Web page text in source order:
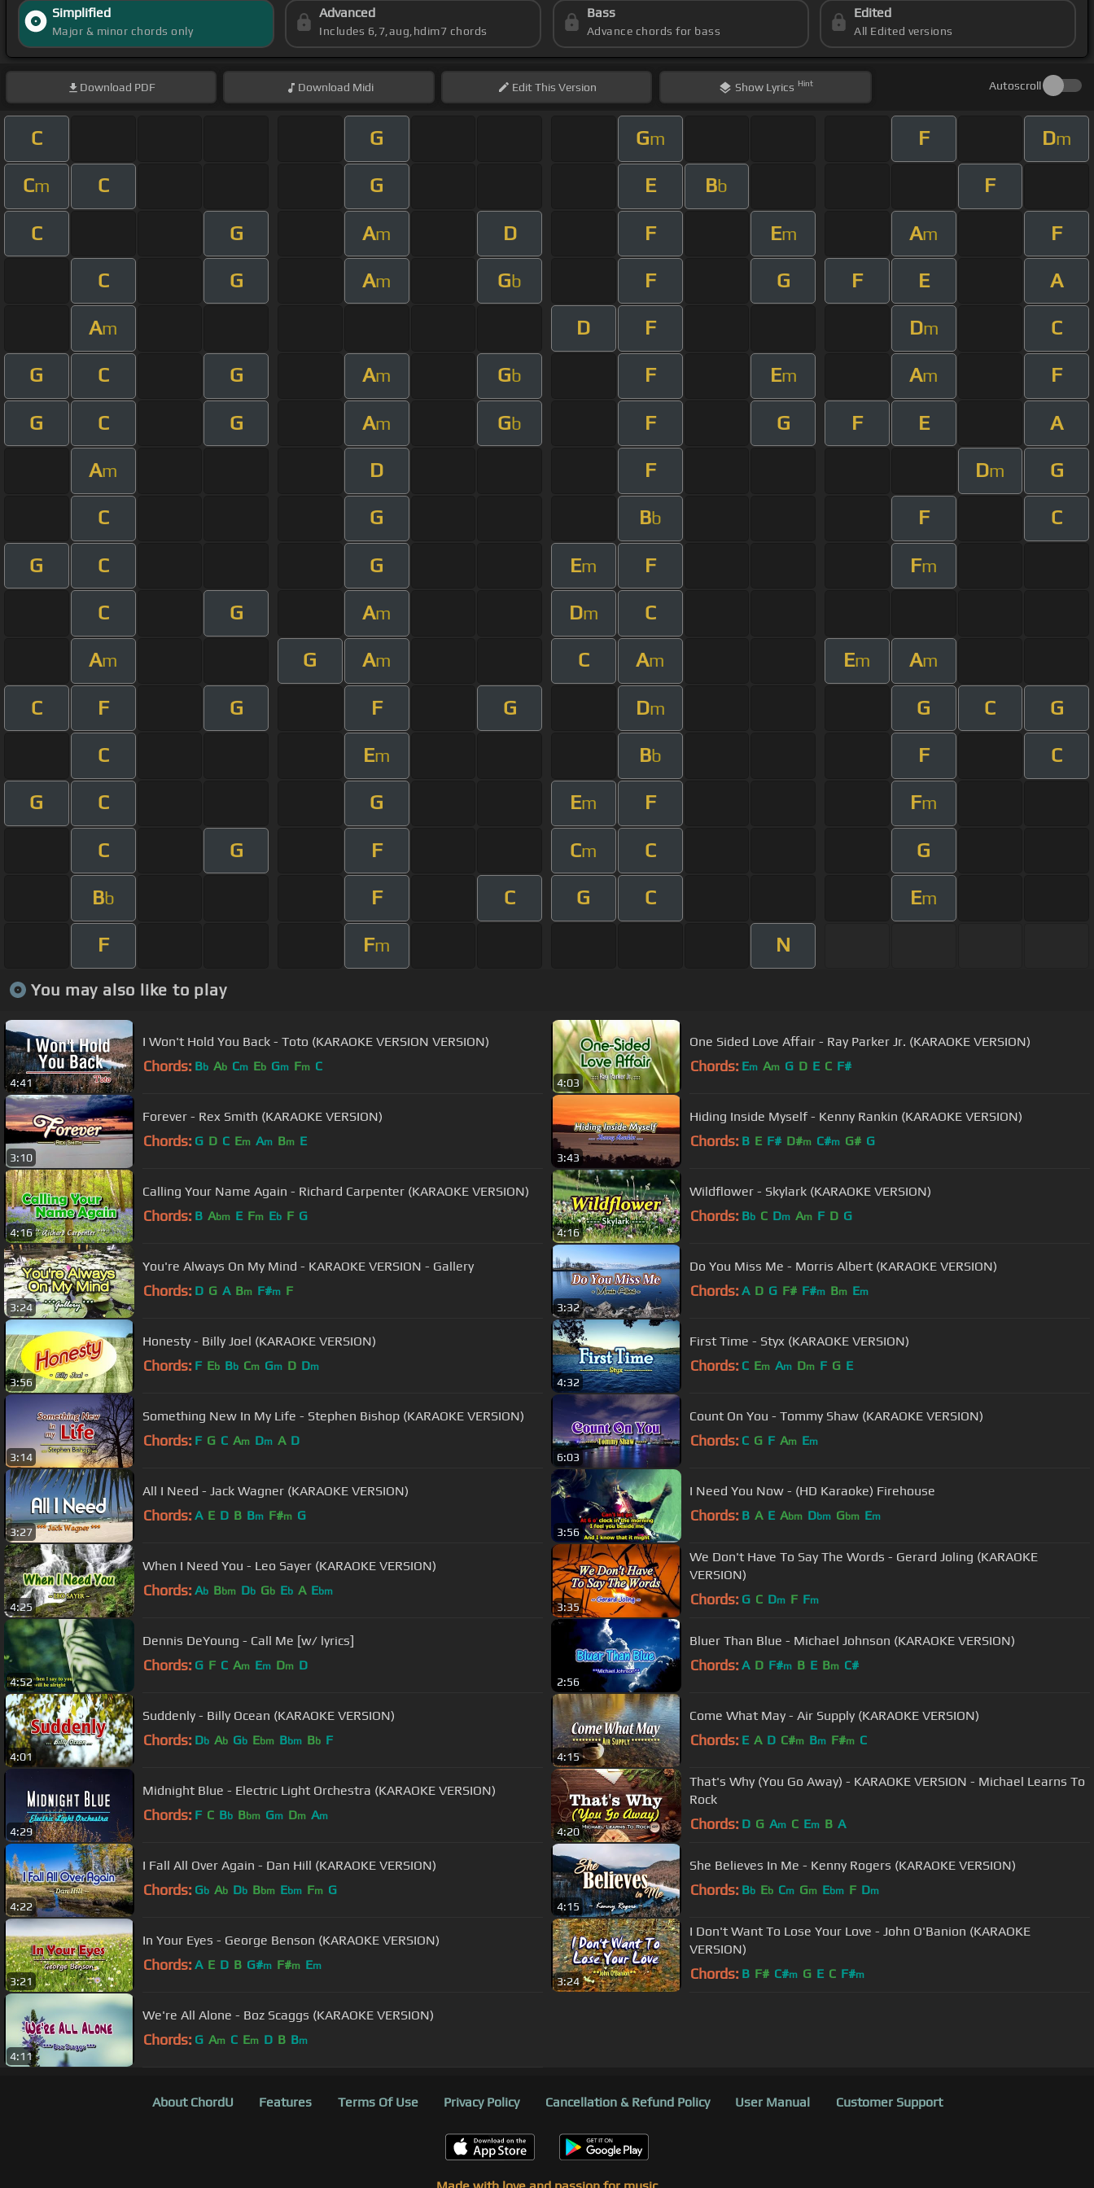
Simplified
Major & minor chords only
Advanced
Includes 6,7,aug,hdim7 chords
Bass
Advance chords for bass
Edited
All Edited versions
Download PDF Download Midi EditThis Version Show Lyrics Hint Autoscroll
C G Gm F Dm
Cm C G E Bb F
C G Am D F Em Am F
C G Am Gb F G F E A
Am D F Dm C
G C G Am Gb F Em Am F
G C G Am Gb F G F E A
Am D F Dm G
C G Bb F C
G C G Em F Fm
C G Am Dm C
Am G Am C Am Em Am
C F G F G Dm G C G
C Em Bb F C
G C G Em F Fm
C G F Cm C G
Bb F C G C Em
F Fm N
You may also like to play
4:41
I Won't Hold You Back - Toto (KARAOKE VERSION VERSION)
Chords: Bb Ab Cm Eb Gm Fm C
4:03
One Sided Love Affair - Ray Parker Jr. (KARAOKE VERSION)
Chords: Em Am G D E C F#
3:10
Forever - Rex Smith (KARAOKE VERSION)
Chords: G D C Em Am Bm E
3:43
Hiding Inside Myself - Kenny Rankin (KARAOKE VERSION)
Chords: B E F# D#m C#m G# G
4:16
Calling Your Name Again - Richard Carpenter (KARAOKE VERSION)
Chords: B Abm E Fm Eb F G
4:16
Wildflower - Skylark (KARAOKE VERSION)
Chords: Bb C Dm Am F D G
3:24
You're Always On My Mind - KARAOKE VERSION - Gallery
Chords: D G A Bm F#m F
3:32
Do You Miss Me - Morris Albert (KARAOKE VERSION)
Chords: A D G F# F#m Bm Em
3:56
Honesty - Billy Joel (KARAOKE VERSION)
Chords: F Eb Bb Cm Gm D Dm
4:32
First Time - Styx (KARAOKE VERSION)
Chords: C Em Am Dm F G E
3:14
Something New In My Life - Stephen Bishop (KARAOKE VERSION)
Chords: F G C Am Dm A D
6:03
Count On You - Tommy Shaw (KARAOKE VERSION)
Chords: C G F Am Em
3:27
All I Need - Jack Wagner (KARAOKE VERSION)
Chords: A E D B Bm F#m G
3:56
I Need You Now - (HD Karaoke) Firehouse
Chords: B A E Abm Dbm Gbm Em
4:25
When I Need You - Leo Sayer (KARAOKE VERSION)
Chords: Ab Bbm Db Gb Eb A Ebm
3:35
We Don't Have To Say The Words - Gerard Joling (KARAOKE
VERSION)
Chords: G C Dm F Fm
4:52
Dennis DeYoung - Call Me [w/ lyrics]
Chords: G F C Am Em Dm D
2:56
Bluer Than Blue - Michael Johnson (KARAOKE VERSION)
Chords: A D F#m B E Bm C#
4:01
Suddenly - Billy Ocean (KARAOKE VERSION)
Chords: Db Ab Gb Ebm Bbm Bb F
4:15
Come What May - Air Supply (KARAOKE VERSION)
Chords: E A D C#m Bm F#m C
4:29
Midnight Blue - Electric Light Orchestra (KARAOKE VERSION)
Chords: F C Bb Bbm Gm Dm Am
4:20
That's Why (You Go Away) - KARAOKE VERSION - Michael Learns To
Rock
Chords: D G Am C Em B A
4:22
I Fall All Over Again - Dan Hill (KARAOKE VERSION)
Chords: Gb Ab Db Bbm Ebm Fm G
4:15
She Believes In Me - Kenny Rogers (KARAOKE VERSION)
Chords: Bb Eb Cm Gm Ebm F Dm
3:21
In Your Eyes - George Benson (KARAOKE VERSION)
Chords: A E D B G#m F#m Em
3:24
I Don't Want To Lose Your Love - John O'Banion (KARAOKE
VERSION)
Chords: B F# C#m G E C F#m
4:11
We're All Alone - Boz Scaggs (KARAOKE VERSION)
Chords: G Am C Em D B Bm
About ChordU Features Terms Of Use Privacy Policy Cancellation & Refund Policy User Manual Customer Support